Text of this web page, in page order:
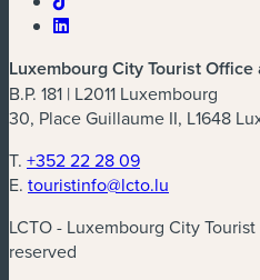
Luxembourg City Tourist Office
B.P. 181 | L2011 Luxembourg
30, Place Guillaume II, L1648
T. +352 22 28 09
E. touristinfo@lcto.lu
LCTO - Luxembourg City
reserved